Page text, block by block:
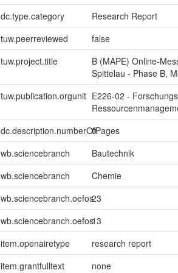
dc.type.category
Research Report
tuw.peerreviewed
false
tuw.project.title
B (MAPE) Online-
Spittelau - Phase B,
tuw.publication.orgunit E226-02 -
dc.description.numberOfPages
0
wb.sciencebranch
Bautechnik
wb.sciencebranch
Chemie
wb.sciencebranch.oefos23
wb.sciencebranch.oefos13
item.openairetype
research report
item.grantfulltext
none